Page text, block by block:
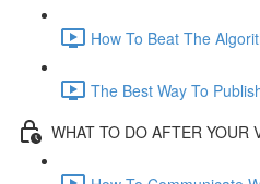
How To Beat The
The Best Way To
WHAT TO DO AFTER YOUR